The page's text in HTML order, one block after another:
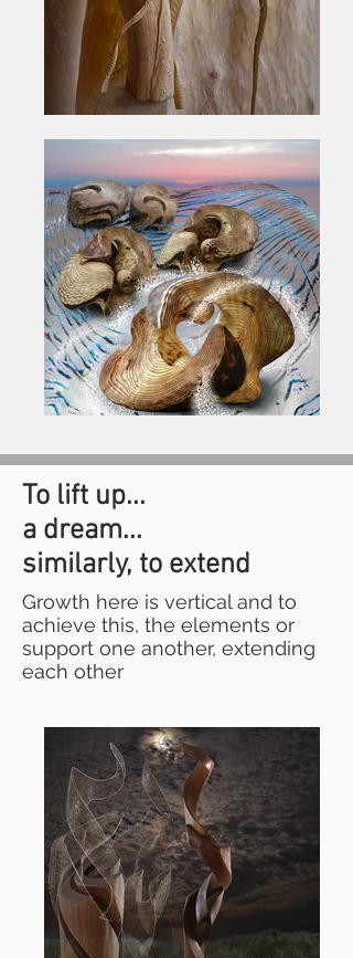
To lift up...
a dream...
similarly, to extend
Growth here is vertical and to
achieve this, the elements or
support one another, extending
each other